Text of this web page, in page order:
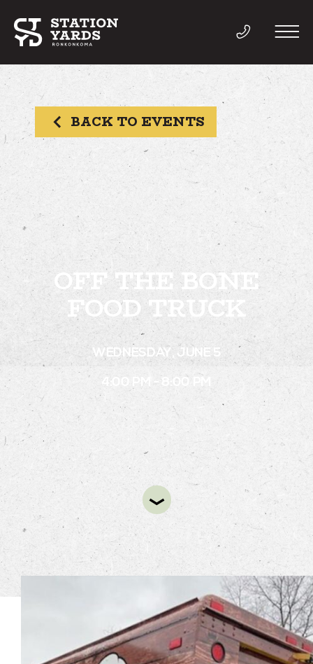
THINGS TO DO
EVENTS
DIRECTORY
LIVE
WORK
STAY
ABOUT
NEWS
GALLERY
GETTING HERE
CONTACT
BACK TO EVENTS
OFF THE BONE
FOOD TRUCK
WEDNESDAY, JUNE 5
4:00 PM - 8:00 PM